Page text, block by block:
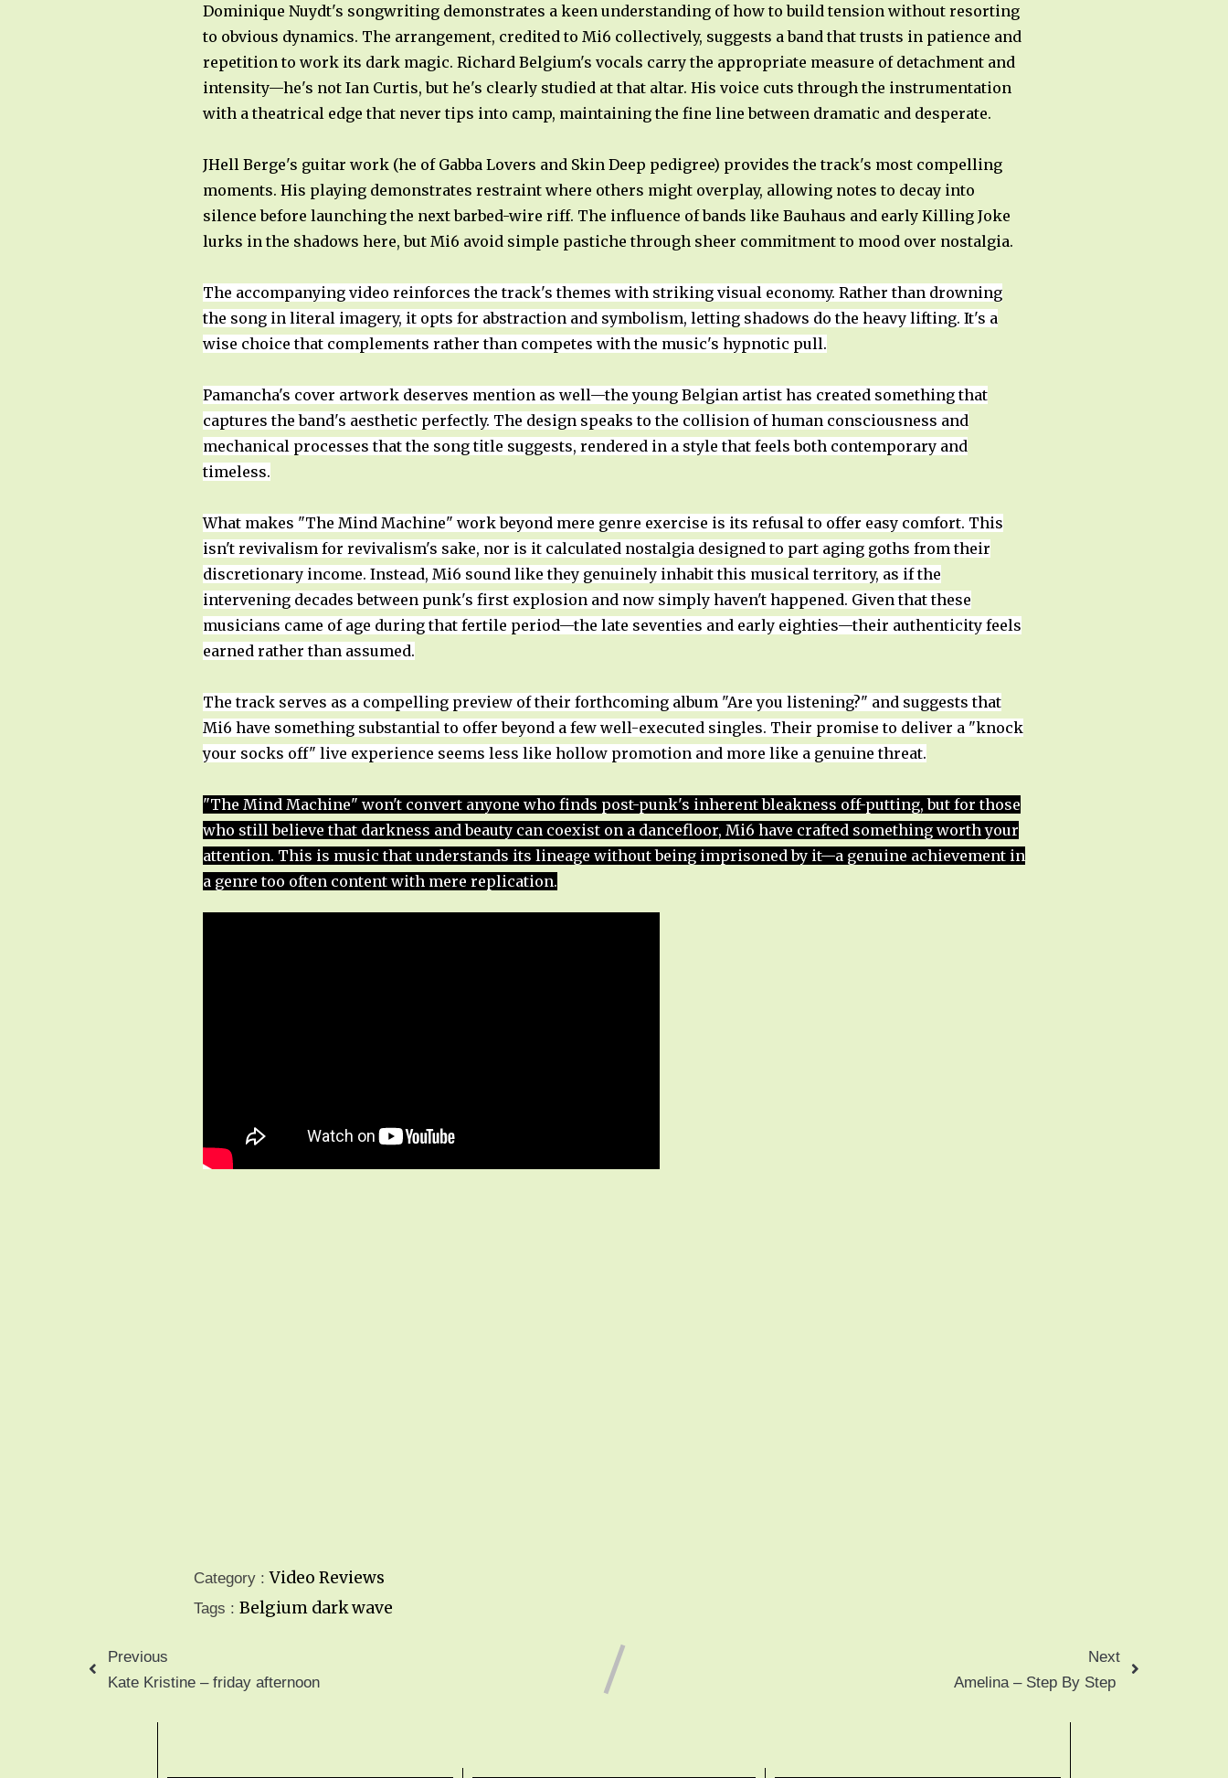
Dominique Nuydt's songwriting demonstrates a keen understanding of how to build tension without resorting
to obvious dynamics. The arrangement, credited to Mi6 collectively, suggests a band that trusts in patience and
repetition to work its dark magic. Richard Belgium's vocals carry the appropriate measure of detachment and
intensity—he's not Ian Curtis, but he's clearly studied at that altar. His voice cuts through the instrumentation
with a theatrical edge that never tips into camp, maintaining the fine line between dramatic and desperate.
JHell Berge's guitar work (he of Gabba Lovers and Skin Deep pedigree) provides the track's most compelling
moments. His playing demonstrates restraint where others might overplay, allowing notes to decay into
silence before launching the next barbed-wire riff. The influence of bands like Bauhaus and early Killing Joke
lurks in the shadows here, but Mi6 avoid simple pastiche through sheer commitment to mood over nostalgia.
The accompanying video reinforces the track's themes with striking visual economy. Rather than drowning
the song in literal imagery, it opts for abstraction and symbolism, letting shadows do the heavy lifting. It's a
wise choice that complements rather than competes with the music's hypnotic pull.
Pamancha's cover artwork deserves mention as well—the young Belgian artist has created something that
captures the band's aesthetic perfectly. The design speaks to the collision of human consciousness and
mechanical processes that the song title suggests, rendered in a style that feels both contemporary and
timeless.
What makes "The Mind Machine" work beyond mere genre exercise is its refusal to offer easy comfort. This
isn't revivalism for revivalism's sake, nor is it calculated nostalgia designed to part aging goths from their
discretionary income. Instead, Mi6 sound like they genuinely inhabit this musical territory, as if the
intervening decades between punk's first explosion and now simply haven't happened. Given that these
musicians came of age during that fertile period—the late seventies and early eighties—their authenticity feels
earned rather than assumed.
The track serves as a compelling preview of their forthcoming album "Are you listening?" and suggests that
Mi6 have something substantial to offer beyond a few well-executed singles. Their promise to deliver a "knock
your socks off" live experience seems less like hollow promotion and more like a genuine threat.
"The Mind Machine" won't convert anyone who finds post-punk's inherent bleakness off-putting, but for those
who still believe that darkness and beauty can coexist on a dancefloor, Mi6 have crafted something worth your
attention. This is music that understands its lineage without being imprisoned by it—a genuine achievement in
a genre too often content with mere replication.
Category : Video Reviews
Tags : Belgium dark wave
Previous
Kate Kristine – friday afternoon
Next
Amelina – Step By Step